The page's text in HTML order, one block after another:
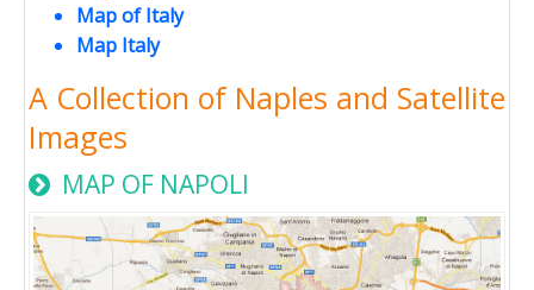
Map of Italy
Map Italy
A Collection of Naples and Satellite
Images
MAP OF NAPOLI